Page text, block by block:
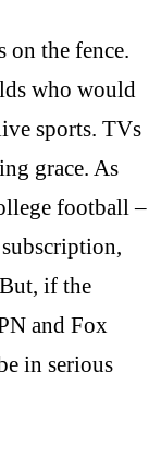
on the fence.
who would
sports. TVs
grace. As
football –
if the
and Fox
in serious